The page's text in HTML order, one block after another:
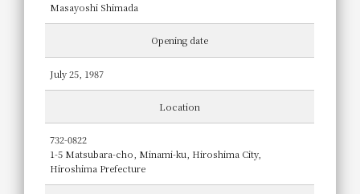
Masayoshi Shimada
Opening date
July 25, 1987
Location
732-0822
1-5 Matsubara-cho, Minami-ku, Hiroshima City,
Hiroshima Prefecture